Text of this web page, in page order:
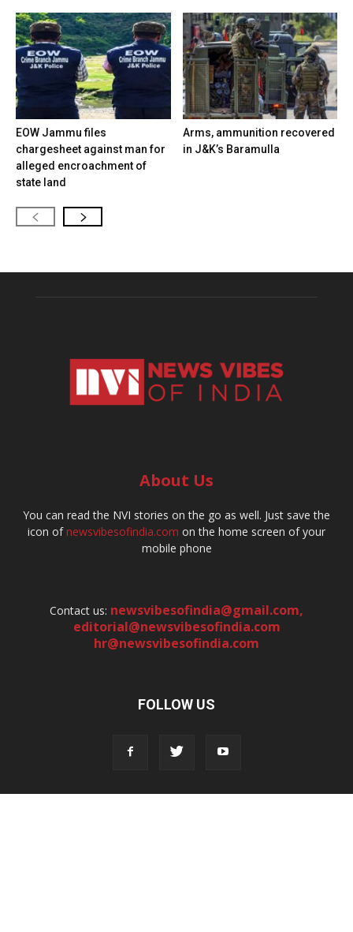
EOW Jammu files
chargesheet against man for
alleged encroachment of
state land
Arms, ammunition recovered
in J&K’s Baramulla
About Us
You can read the NVI stories on the go as well. Just save the
icon ofnewsvibesofindia.com on the home screen of your
mobile phone
Contact us: newsvibesofindia@gmail.com,
editorial@newsvibesofindia.com
hr@newsvibesofindia.com
FOLLOW US